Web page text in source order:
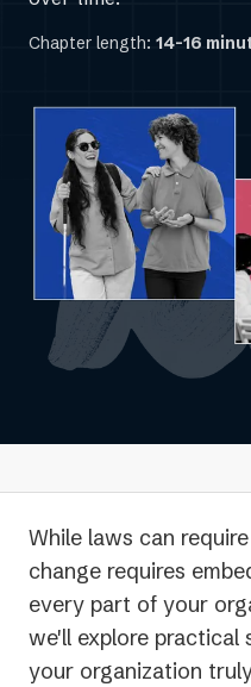
Chapter length: 14-16
While laws can
change requires
every part of your
we'll explore practical
your organization